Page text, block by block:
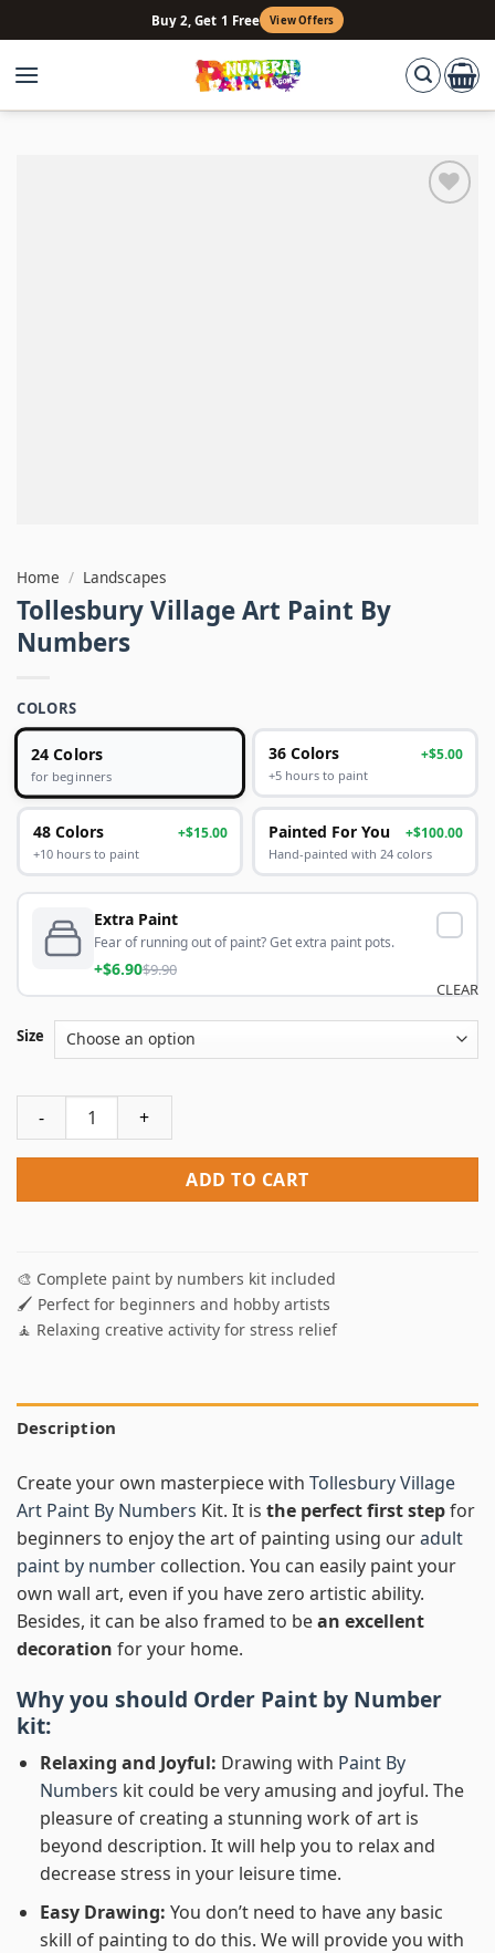
to
content
Buy 2, Get 1 Free View Offers
Home / Landscapes
Tollesbury Village Art Paint By
Numbers
COLORS
24 Colors
for beginners
36 Colors +$5.00
+5 hours to paint
48 Colors +$15.00
+10 hours to paint
Painted For You +$100.00
Hand-painted with 24 colors
Extra Paint
Fear of running out of paint? Get extra paint pots.
+$6.90$9.90
Size
CLEAR
Tollesbury Village Art Paint By Numbers quantity
ADD TO CART
🎨 Complete paint by numbers kit included
🖌️ Perfect for beginners and hobby artists
🧘 Relaxing creative activity for stress relief
Description
Create your own masterpiece with Tollesbury Village
Art Paint By Numbers Kit. It is the perfect first stepfor
beginners to enjoy the art of painting using ouradult
paint by number collection. You can easily paint your
own wall art, even if you have zero artistic ability.
Besides, it can be also framed to bean excellent
decoration for your home.
Why you should Order Paint by Number
kit:
Relaxing and Joyful: Drawing with Paint By
Numbers kit could be very amusing and joyful. The
pleasure of creating a stunning work of art is
beyond description. It will help you to relax and
decrease stress in your leisure time.
Easy Drawing: You don’t need to have any basic
skill of painting to do this. We will provide you with